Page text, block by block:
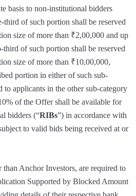
basis to non-institutional bidders
third of such portion shall be reserved
size of more than ₹2,00,000 and up
of such portion shall be reserved
size of more than ₹10,00,000,
portion in either of such sub-
to applicants in the other sub-category
of the Offer shall be available for
bidders (“RIBs”) in accordance with
to valid bids being received at or
Anchor Investors, are required to
Supported by Blocked Amount